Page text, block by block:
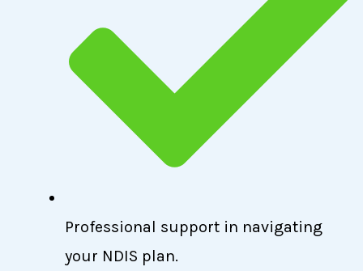
Professional support in navigating
your NDIS plan.